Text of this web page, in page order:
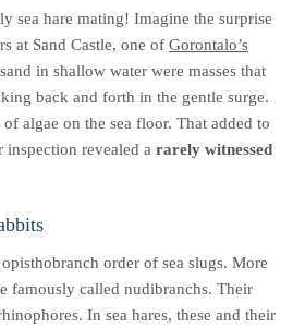
sea hare mating! Imagine the surprise
at Sand Castle, one of Gorontalo’s
in shallow water were masses that
back and forth in the gentle surge.
algae on the sea floor. That added to
revealed a rarely witnessed
opisthobranch order of sea slugs. More
famously called nudibranchs. Their
In sea hares, these and their